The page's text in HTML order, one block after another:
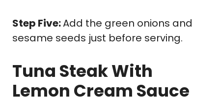
Step Five:Add the green onions and
sesame seeds just before serving.
Tuna Steak With
Lemon Cream Sauce